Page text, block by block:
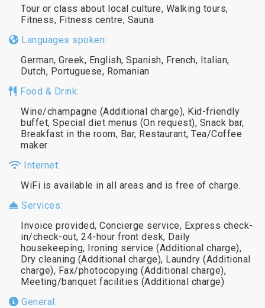
Tour or class about local culture, Walking tours,
Fitness, Fitness centre, Sauna
Languages spoken:
German, Greek, English, Spanish, French, Italian,
Dutch, Portuguese, Romanian
Food & Drink:
Wine/champagne (Additional charge), Kid-friendly
buffet, Special diet menus (On request), Snack bar,
Breakfast in the room, Bar, Restaurant, Tea/Coffee
maker
Internet:
WiFi is available in all areas and is free of charge.
Services:
Invoice provided, Concierge service, Express check-
in/check-out, 24-hour front desk, Daily
housekeeping, Ironing service (Additional charge),
Dry cleaning (Additional charge), Laundry (Additional
charge), Fax/photocopying (Additional charge),
Meeting/banquet facilities (Additional charge)
General: